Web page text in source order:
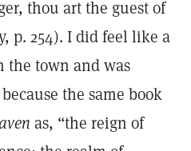
thou art the guest of
p. 254). I did feel like a
the town and was
the same book
as, “the reign of